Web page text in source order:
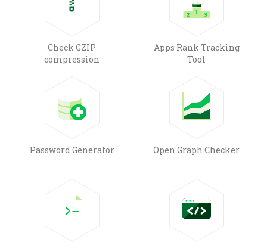
Check GZIP
compression
Apps Rank Tracking
Tool
Password Generator Open Graph Checker